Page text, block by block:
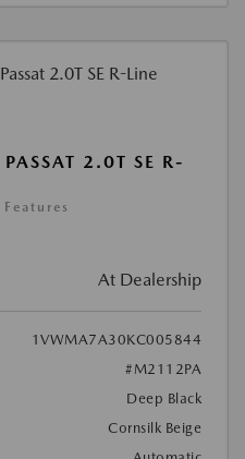
2.0T SE R-
At Dealership
1VWMA7A30KC005844
#M2112PA
Deep Black
Cornsilk Beige